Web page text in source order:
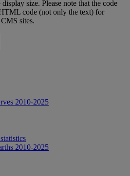
size. Please note that the code
code (not only the text) for
sites.
2010-2025
2010-2025